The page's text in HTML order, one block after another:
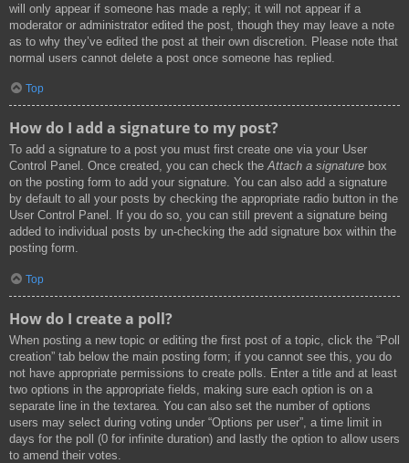
will only appear if someone has made a reply; it will not appear if a
moderator or administrator edited the post, though they may leave a note
as to why they’ve edited the post at their own discretion. Please note that
normal users cannot delete a post once someone has replied.
Top
How do I add a signature to my post?
To add a signature to a post you must first create one via your User
Control Panel. Once created, you can check theAttach a signature box
on the posting form to add your signature. You can also add a signature
by default to all your posts by checking the appropriate radio button in the
User Control Panel. If you do so, you can still prevent a signature being
added to individual posts by un-checking the add signature box within the
posting form.
Top
How do I create a poll?
When posting a new topic or editing the first post of a topic, click the “Poll
creation” tab below the main posting form; if you cannot see this, you do
not have appropriate permissions to create polls. Enter a title and at least
two options in the appropriate fields, making sure each option is on a
separate line in the textarea. You can also set the number of options
users may select during voting under “Options per user”, a time limit in
days for the poll (0 for infinite duration) and lastly the option to allow users
to amend their votes.